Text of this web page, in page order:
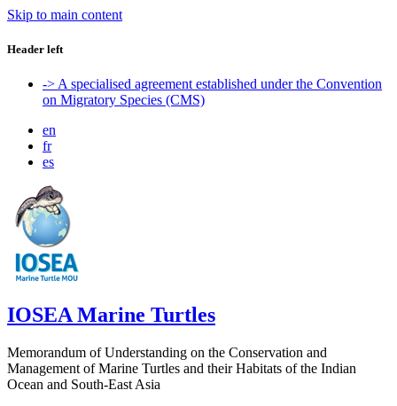
Skip to main content
Header left
-> A specialised agreement established under the Convention
on Migratory Species (CMS)
en
fr
es
IOSEA Marine Turtles
Memorandum of Understanding on the Conservation and
Management of Marine Turtles and their Habitats of the Indian
Ocean and South-East Asia